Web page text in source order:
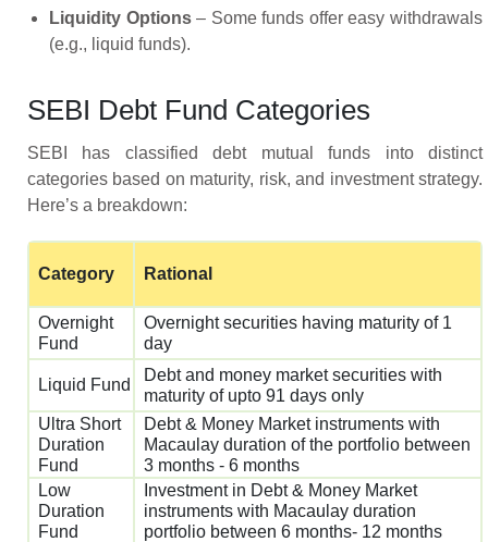
Liquidity Options– Some funds offer easy withdrawals
(e.g., liquid funds).
SEBI Debt Fund Categories
SEBI has classified debt mutual funds into distinct
categories based on maturity, risk, and investment strategy.
Here’s a breakdown:
Category Rational
Overnight
Fund
Overnight securities having maturity of 1
day
Liquid Fund
Debt and money market securities with
maturity of upto 91 days only
Ultra Short
Duration
Fund
Debt & Money Market instruments with
Macaulay duration of the portfolio between
3 months - 6 months
Low
Duration
Fund
Investment in Debt & Money Market
instruments with Macaulay duration
portfolio between 6 months- 12 months